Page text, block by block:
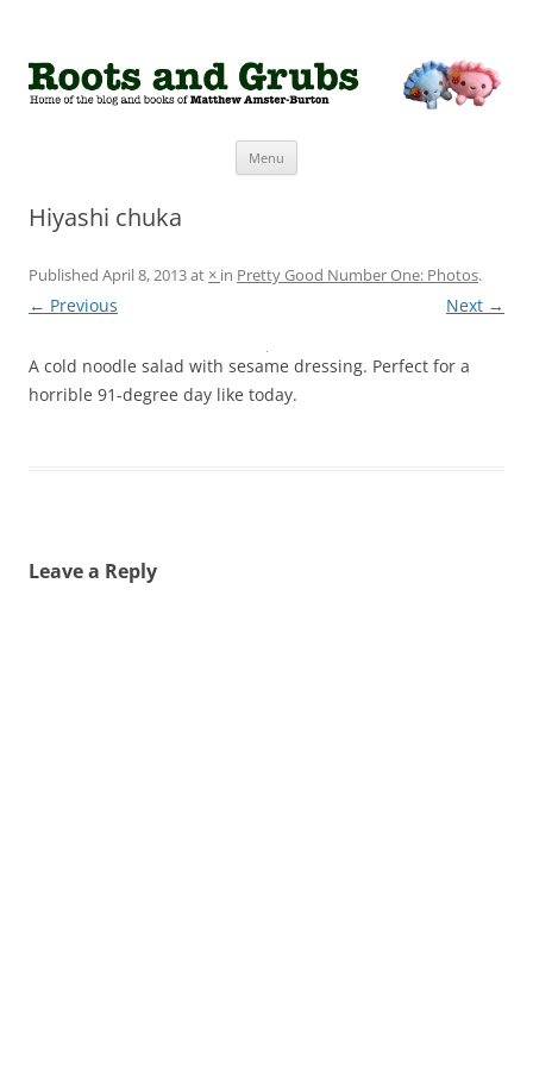
Menu
Hiyashi chuka
Published April 8, 2013at × in Pretty Good Number One: Photos.
← Previous Next →
A cold noodle salad with sesame dressing. Perfect for a
horrible 91-degree day like today.
Leave a Reply